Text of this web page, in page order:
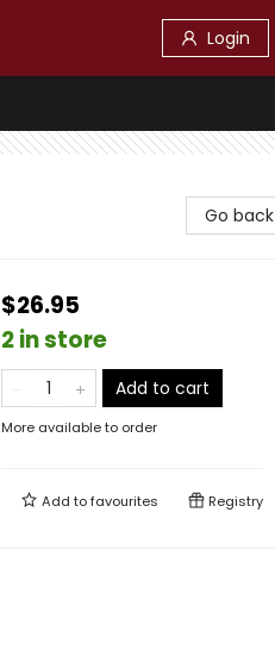
Login
Go back
$26.95
2 in store
Add to cart
More available to order
Add tofavourites Registry